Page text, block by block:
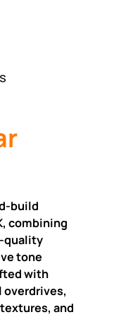
build
combining
quality
tone
with
overdrives,
and